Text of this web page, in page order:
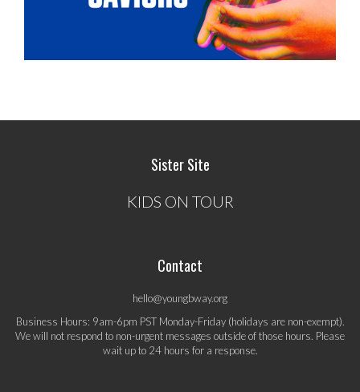
Sister Site
KIDS ON TOUR
Contact
hello@youngbway.org
Business Hours: 9am-6pm PST Monday-Friday (holidays are non-exempt).
We will not respond to non-urgent messages outside of those hours. Please
wait up to 24 hours for a response.